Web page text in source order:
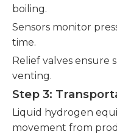
boiling.
Sensors monitor
time.
Relief valves ensure
venting.
Step 3:
Liquid hydrogen
movement from